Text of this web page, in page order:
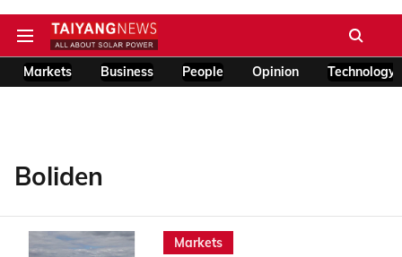
Markets Business People Opinion Technology
Boliden
Markets